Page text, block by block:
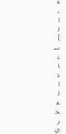
،
ا
ل
أ
س
ت
ا
ذ
ا
ل
ف
خ
ر
ي